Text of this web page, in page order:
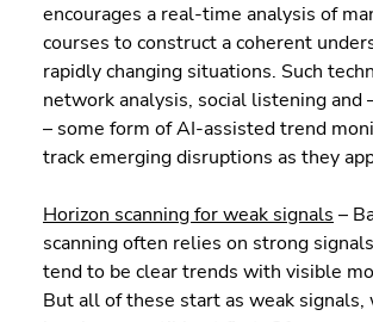
encourages a real-time analysis of
courses to construct a coherent
rapidly changing situations. Such
network analysis, social listening and
– some form of AI-assisted trend
track emerging disruptions as they
Horizon scanning for weak signals –
scanning often relies on strong
tend to be clear trends with visible
But all of these start as weak signals,